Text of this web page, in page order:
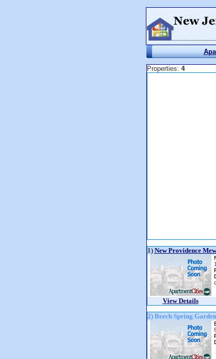
Properties: 4
1) New Providence
View Details
2) Beech Spring